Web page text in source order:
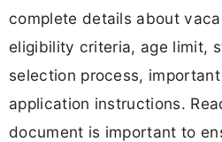
complete details about
eligibility criteria, age limit,
selection process,
application instructions.
document is important to